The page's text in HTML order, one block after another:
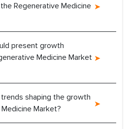
Regenerative Medicine
present growth
Medicine Market
shaping the growth
Market?